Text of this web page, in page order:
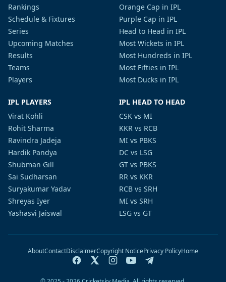
Rankings
Schedule & Fixtures
Series
Upcoming Matches
Results
Teams
Players
Orange Cap in IPL
Purple Cap in IPL
Head to Head in IPL
Most Wickets in IPL
Most Hundreds in IPL
Most Fifties in IPL
Most Ducks in IPL
IPL PLAYERS
Virat Kohli
Rohit Sharma
Ravindra Jadeja
Hardik Pandya
Shubman Gill
Sai Sudharsan
Suryakumar Yadav
Shreyas Iyer
Yashasvi Jaiswal
IPL HEAD TO HEAD
CSK vs MI
KKR vs RCB
MI vs PBKS
DC vs LSG
GT vs PBKS
RR vs KKR
RCB vs SRH
MI vs SRH
LSG vs GT
AboutContactDisclaimerCopyright NoticePrivacy PolicyHome